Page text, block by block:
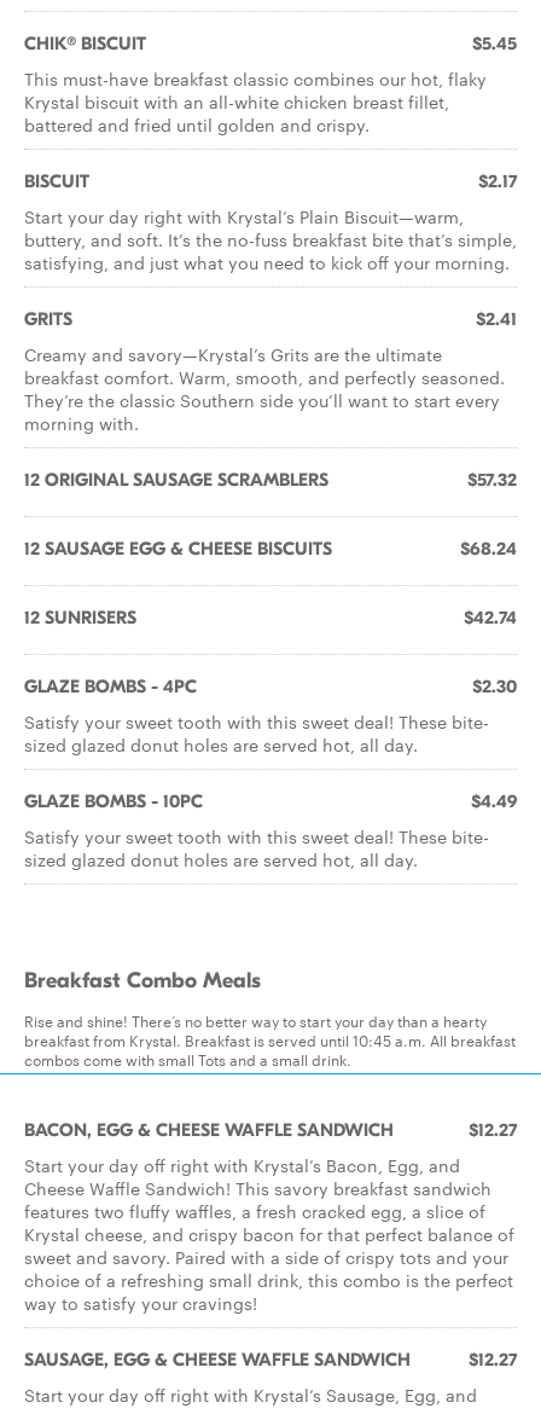
CHIK® BISCUIT $5.45
This must-have breakfast classic combines our hot, flaky
Krystal biscuit with an all-white chicken breast fillet,
battered and fried until golden and crispy.
BISCUIT $2.17
Start your day right with Krystal’s Plain Biscuit—warm,
buttery, and soft. It’s the no-fuss breakfast bite that’s simple,
satisfying, and just what you need to kick off your morning.
GRITS $2.41
Creamy and savory—Krystal’s Grits are the ultimate
breakfast comfort. Warm, smooth, and perfectly seasoned.
They’re the classic Southern side you’ll want to start every
morning with.
12 ORIGINAL SAUSAGE SCRAMBLERS $57.32
12 SAUSAGE EGG & CHEESE BISCUITS $68.24
12 SUNRISERS $42.74
GLAZE BOMBS - 4PC $2.30
Satisfy your sweet tooth with this sweet deal! These bite-
sized glazed donut holes are served hot, all day.
GLAZE BOMBS - 10PC $4.49
Satisfy your sweet tooth with this sweet deal! These bite-
sized glazed donut holes are served hot, all day.
Breakfast Combo Meals
Rise and shine! There’s no better way to start your day than a hearty
breakfast from Krystal. Breakfast is served until 10:45 a.m. All breakfast
combos come with small Tots and a small drink.
BACON, EGG & CHEESE WAFFLE SANDWICH $12.27
Start your day off right with Krystal’s Bacon, Egg, and
Cheese Waffle Sandwich! This savory breakfast sandwich
features two fluffy waffles, a fresh cracked egg, a slice of
Krystal cheese, and crispy bacon for that perfect balance of
sweet and savory. Paired with a side of crispy tots and your
choice of a refreshing small drink, this combo is the perfect
way to satisfy your cravings!
SAUSAGE, EGG & CHEESE WAFFLE SANDWICH $12.27
Start your day off right with Krystal’s Sausage, Egg, and